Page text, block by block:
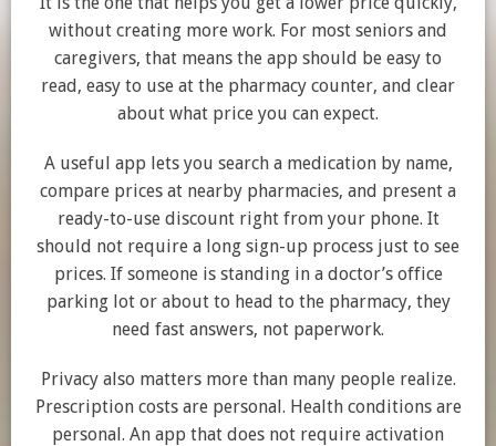
without creating more work. For most seniors and
caregivers, that means the app should be easy to
read, easy to use at the pharmacy counter, and clear
about what price you can expect.
A useful app lets you search a medication by name,
compare prices at nearby pharmacies, and present a
ready-to-use discount right from your phone. It
should not require a long sign-up process just to see
prices. If someone is standing in a doctor’s office
parking lot or about to head to the pharmacy, they
need fast answers, not paperwork.
Privacy also matters more than many people realize.
Prescription costs are personal. Health conditions are
personal. An app that does not require activation